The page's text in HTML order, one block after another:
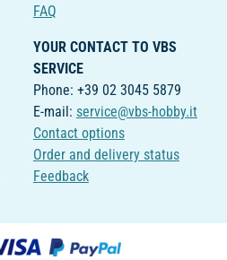
FAQ
YOUR CONTACT TO VBS
SERVICE
Phone: +39 02 3045 5879
E-mail: service@vbs-hobby.it
Contact options
Order and delivery status
Feedback